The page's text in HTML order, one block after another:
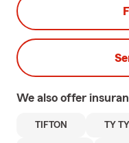
We also offer
TIFTON TY TY